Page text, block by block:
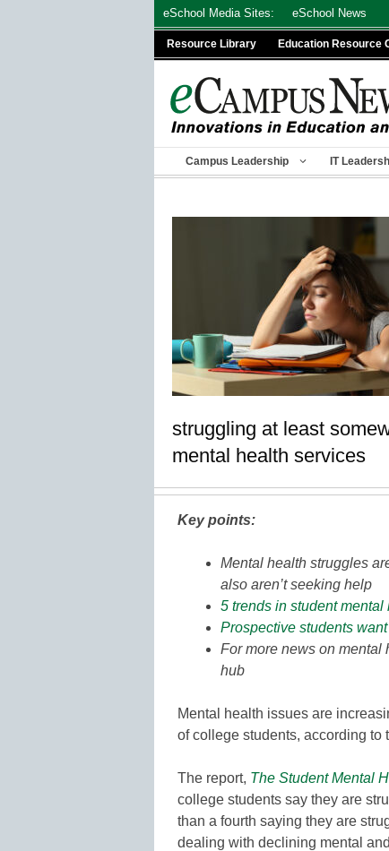
eSchool Media Sites: eSchool News
Resource Library Education Resource
Campus Leadership IT
struggling at least
mental health services
Key points:
Mental health struggles
also aren’t seeking help
5 trends in student mental
Prospective students
For more news on mental
hub
Mental health issues are
of college students, according to
The report, The Student Mental
college students say they are
than a fourth saying they are
dealing with declining mental